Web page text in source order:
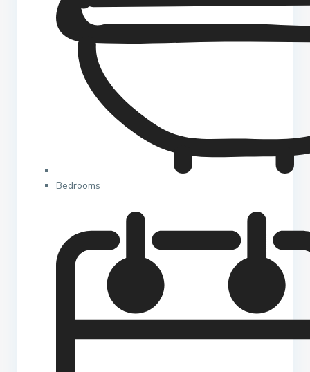
Bedrooms